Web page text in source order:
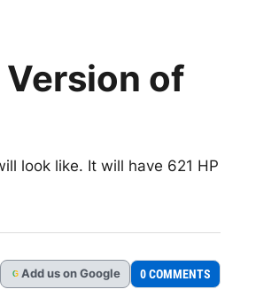
Version of
look like. It will have 621 HP
G Add us on Google 0 COMMENTS